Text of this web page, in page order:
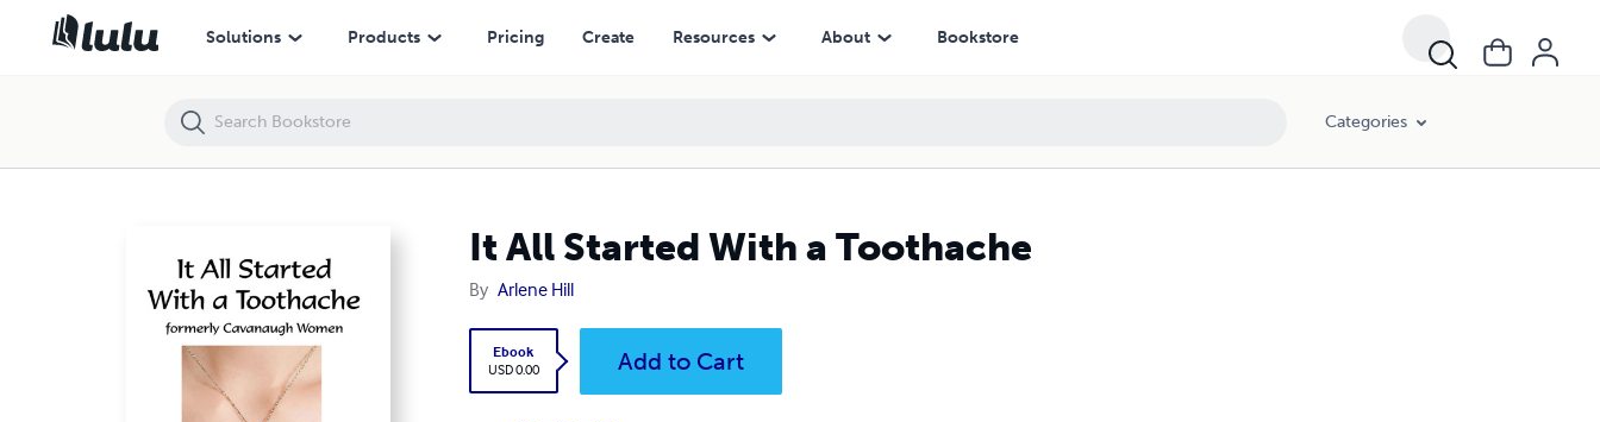
Solutions Products Pricing Create Resources About Bookstore
Categories
It All Started With a Toothache
By Arlene Hill
Ebook
USD 0.00
Add to Cart
It All Started With a Toothache